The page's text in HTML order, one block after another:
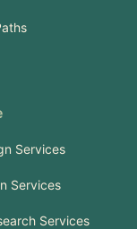
Services
Services
Services